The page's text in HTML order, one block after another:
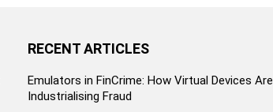
RECENT ARTICLES
Emulators in FinCrime: How Virtual Devices Are
Industrialising Fraud